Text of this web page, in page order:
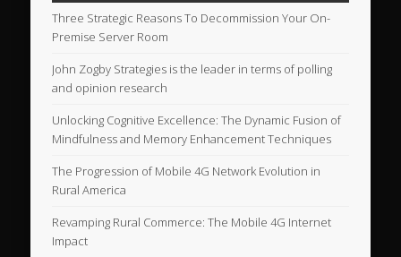
Three Strategic Reasons To Decommission Your On-
Premise Server Room
John Zogby Strategies is the leader in terms of polling
and opinion research
Unlocking Cognitive Excellence: The Dynamic Fusion of
Mindfulness and Memory Enhancement Techniques
The Progression of Mobile 4G Network Evolution in
Rural America
Revamping Rural Commerce: The Mobile 4G Internet
Impact